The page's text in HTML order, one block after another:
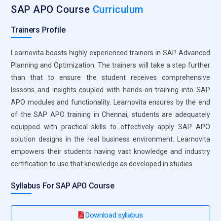
performance. The application of the scenario planning
concept enlightens a learner as to how companies respond
to disruptions while ensuring that their operations stabilize.
Mastery of SNP tools enables a professional to help
companies acquire products at faster times, while at the
same time saving on costs.
Production Planning:This module has tools on production
planning and detailed scheduling, or PP/DS. In this module,
the learner will be guided on how the manufacturing process
may be made to coincide with the demand of the market so
that its corresponding production timelines come into
optimization. Also, in the trainings would include techniques
on resource allocation, capacity planning, and schedule
hands-on exercise makes participants aware of how lead
times can be reduced without compromising on quality.
Thus, this contributes to operating efficiency in optimizing
SAP APO Course Curriculum
Trainers Profile
Learnovita boasts highly experienced trainers in SAP Advanced
Planning and Optimization. The trainers will take a step further
than that to ensure the student receives comprehensive
lessons and insights coupled with hands-on training into SAP
APO modules and functionality. Learnovita ensures by the end
of the SAP APO training in Chennai, students are adequately
equipped with practical skills to effectively apply SAP APO
solution designs in the real business environment. Learnovita
empowers their students having vast knowledge and industry
certification to use that knowledge as developed in studies.
Syllabus For SAP APO Course
Download syllabus